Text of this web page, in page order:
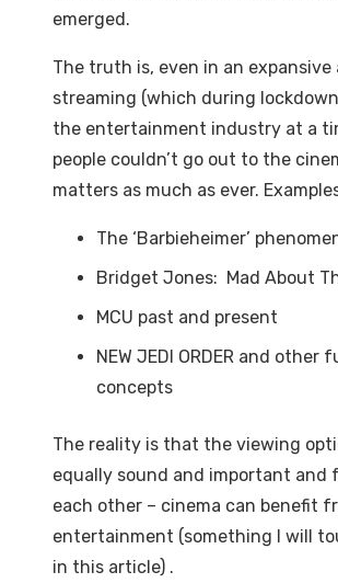
emerged.
The truth is, even in an expansive
streaming (which during
the entertainment industry at a
people couldn’t go out to the
matters as much as ever.
The ‘Barbieheimer’
Bridget Jones: Mad About
MCU past and present
NEW JEDI ORDER and other
concepts
The reality is that the viewing
equally sound and important and
each other – cinema can benefit
entertainment (something I will
in this article) .